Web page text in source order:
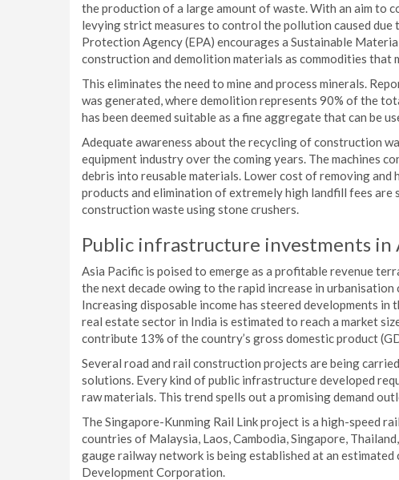
the production of a large amount of waste. With an aim to
levying strict measures to control the pollution caused
Protection Agency (EPA) encourages a Sustainable
construction and demolition materials as commodities that
This eliminates the need to mine and process minerals.
was generated, where demolition represents 90% of the
has been deemed suitable as a fine aggregate that can be
Adequate awareness about the recycling of construction
equipment industry over the coming years. The machines
debris into reusable materials. Lower cost of removing
products and elimination of extremely high landfill fees
construction waste using stone crushers.
Public infrastructure investments in
Asia Pacific is poised to emerge as a profitable revenue
the next decade owing to the rapid increase in urbanisation
Increasing disposable income has steered developments
real estate sector in India is estimated to reach a market
contribute 13% of the country’s gross domestic product
Several road and rail construction projects are being
solutions. Every kind of public infrastructure developed
raw materials. This trend spells out a promising demand
The Singapore-Kunming Rail Link project is a high-speed
countries of Malaysia, Laos, Cambodia, Singapore,
gauge railway network is being established at an
Development Corporation.